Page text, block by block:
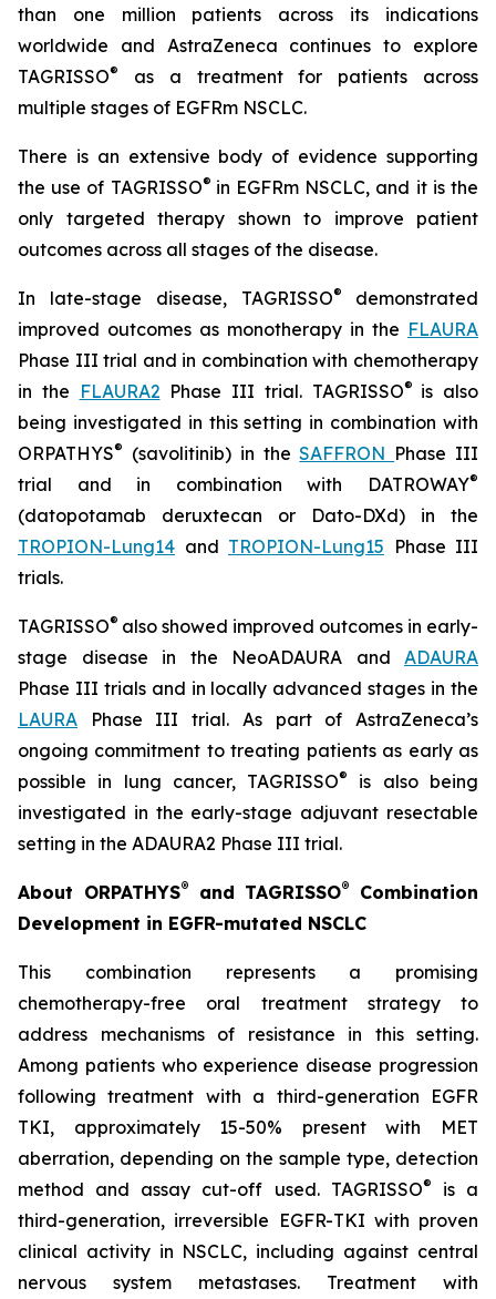
than one million patients across its indications
worldwide and AstraZeneca continues to explore
TAGRISSO®
as a treatment for patients across
multiple stages of EGFRm NSCLC.
There is an extensive body of evidence supporting
the use of TAGRISSO® in EGFRm NSCLC, and it is the
only targeted therapy shown to improve patient
outcomes across all stages of the disease.
In late-stage disease, TAGRISSO® demonstrated
improved outcomes as monotherapy in the FLAURA
Phase III trial and in combination with chemotherapy
in the FLAURA2 Phase III trial. TAGRISSO® is also
being investigated in this setting in combination with
ORPATHYS® (savolitinib) in theSAFFRON Phase III
trial and in combination with DATROWAY®
(datopotamab deruxtecan or Dato-DXd) in the
TROPION-Lung14 and TROPION-Lung15 Phase III
trials.
TAGRISSO® also showed improved outcomes in early-
stage disease in the NeoADAURA and ADAURA
Phase III trials and in locally advanced stages in the
LAURA Phase III trial. As part of AstraZeneca’s
ongoing commitment to treating patients as early as
possible in lung cancer, TAGRISSO®
is also being
investigated in the early-stage adjuvant resectable
setting in the ADAURA2 Phase III trial.
About ORPATHYS®and TAGRISSO®
Combination
Development in EGFR-mutated NSCLC
This combination represents a promising
chemotherapy-free oral treatment strategy to
address mechanisms of resistance in this setting.
Among patients who experience disease progression
following treatment with a third-generation EGFR
TKI, approximately 15-50% present with MET
aberration, depending on the sample type, detection
method and assay cut-off used. TAGRISSO®
is a
third-generation, irreversible EGFR-TKI with proven
clinical activity in NSCLC, including against central
nervous system metastases. Treatment with